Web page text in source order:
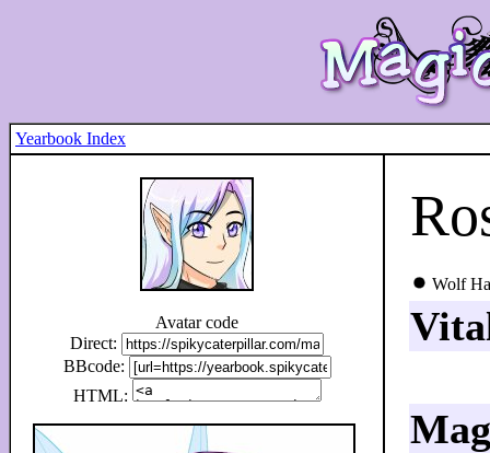
Yearbook Index
Avatar code
Direct:
BBcode:
HTML:
Wolf